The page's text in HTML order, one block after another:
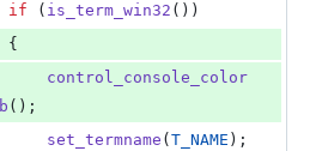
if ( is_term_win32 ())
	{
control_console_color
();
set_termname ( T_NAME );